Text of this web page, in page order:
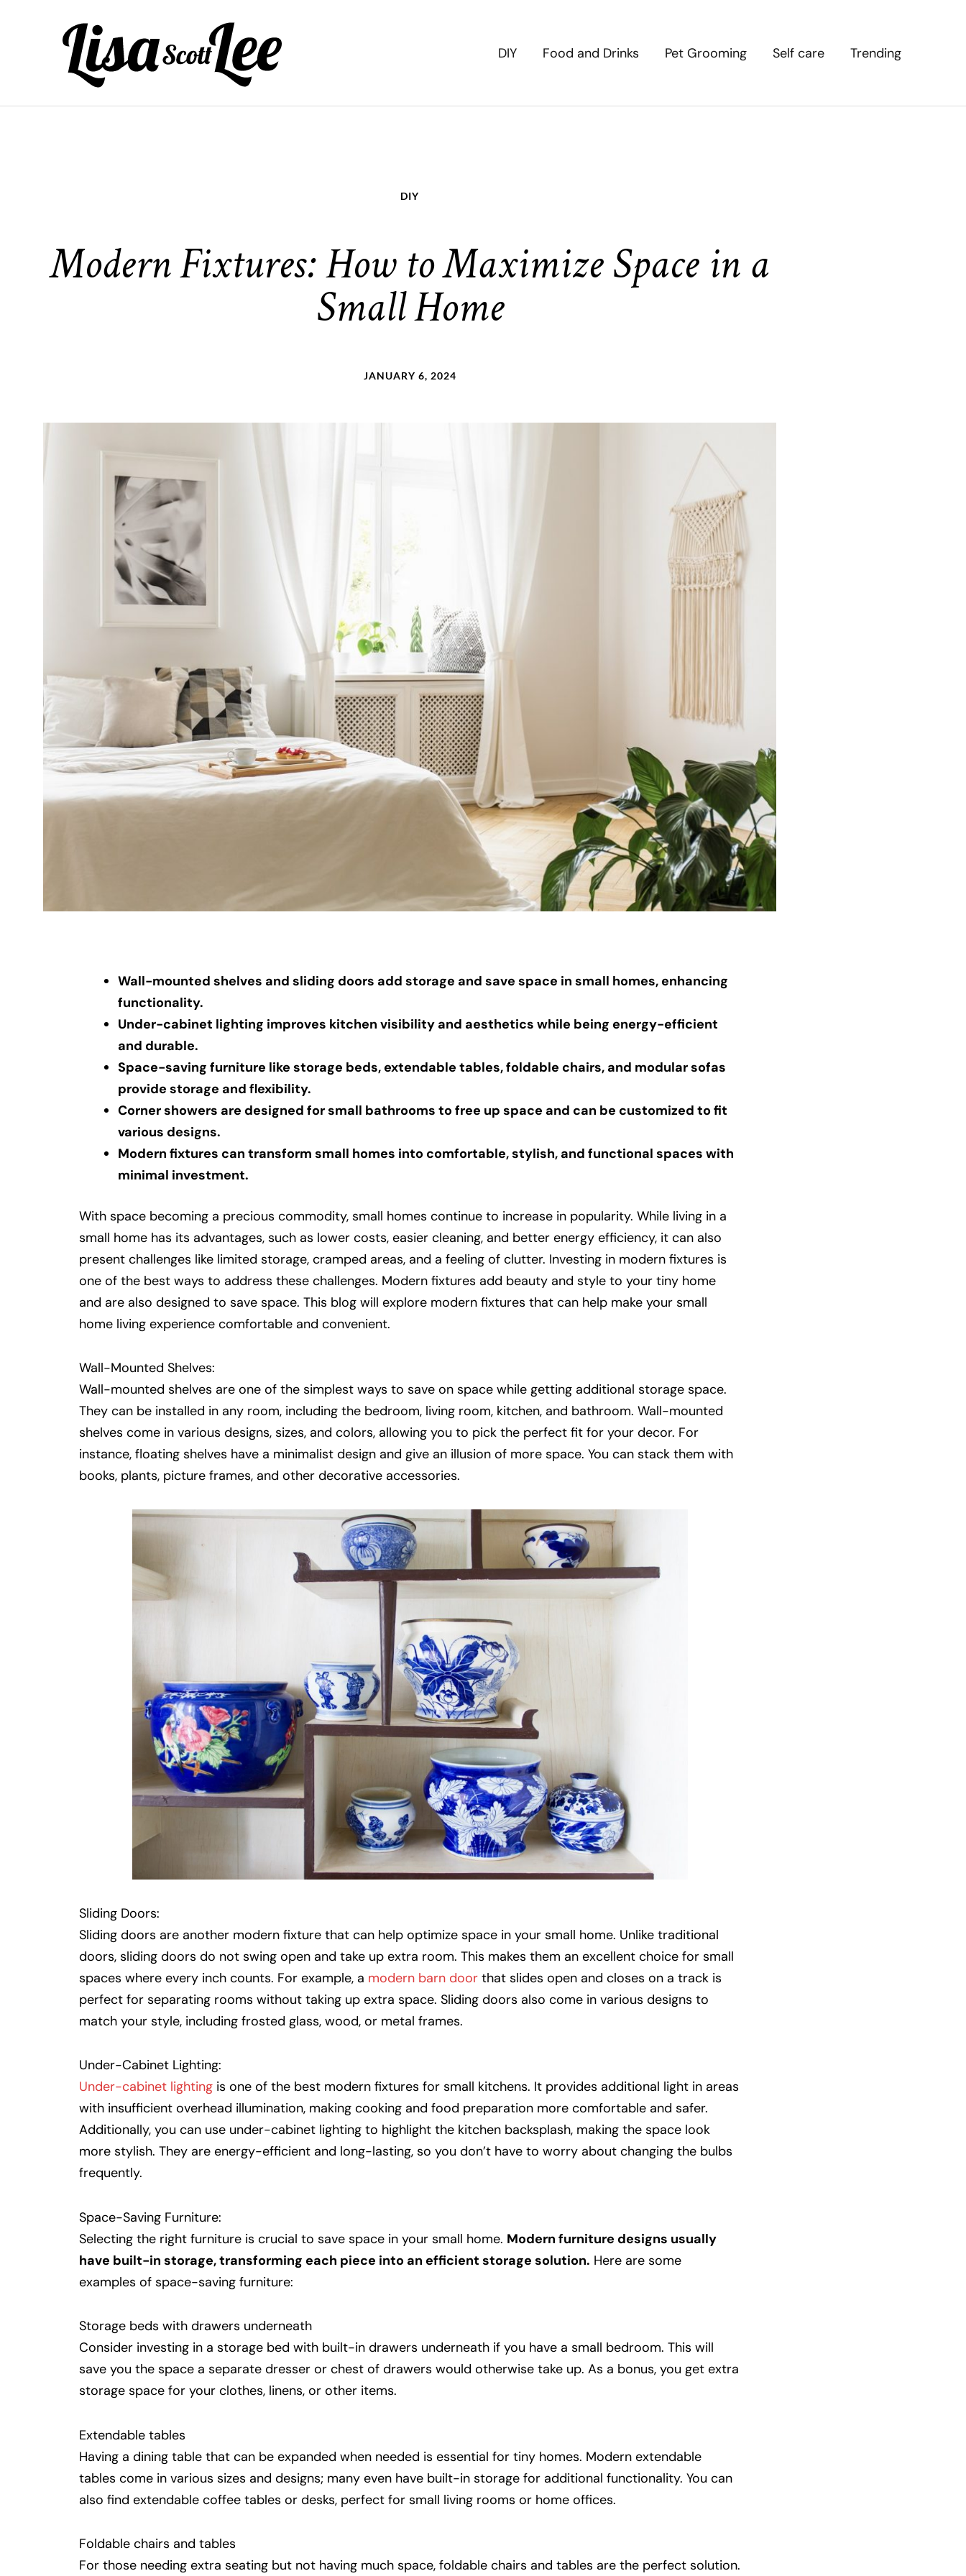
DIY Food and Drinks Pet Grooming Self care Trending
DIY
Modern Fixtures: How to Maximize Space in a
Small Home
JANUARY 6, 2024
Wall-mounted shelves and sliding doors add storage and save space in small homes, enhancing
functionality.
Under-cabinet lighting improves kitchen visibility and aesthetics while being energy-efficient
and durable.
Space-saving furniture like storage beds, extendable tables, foldable chairs, and modular sofas
provide storage and flexibility.
Corner showers are designed for small bathrooms to free up space and can be customized to fit
various designs.
Modern fixtures can transform small homes into comfortable, stylish, and functional spaces with
minimal investment.
With space becoming a precious commodity, small homes continue to increase in popularity. While living in a
small home has its advantages, such as lower costs, easier cleaning, and better energy efficiency, it can also
present challenges like limited storage, cramped areas, and a feeling of clutter. Investing in modern fixtures is
one of the best ways to address these challenges. Modern fixtures add beauty and style to your tiny home
and are also designed to save space. This blog will explore modern fixtures that can help make your small
home living experience comfortable and convenient.
Wall-Mounted Shelves:
Wall-mounted shelves are one of the simplest ways to save on space while getting additional storage space.
They can be installed in any room, including the bedroom, living room, kitchen, and bathroom. Wall-mounted
shelves come in various designs, sizes, and colors, allowing you to pick the perfect fit for your decor. For
instance, floating shelves have a minimalist design and give an illusion of more space. You can stack them with
books, plants, picture frames, and other decorative accessories.
Sliding Doors:
Sliding doors are another modern fixture that can help optimize space in your small home. Unlike traditional
doors, sliding doors do not swing open and take up extra room. This makes them an excellent choice for small
spaces where every inch counts. For example, a modern barn door that slides open and closes on a track is
perfect for separating rooms without taking up extra space. Sliding doors also come in various designs to
match your style, including frosted glass, wood, or metal frames.
Under-Cabinet Lighting:
Under-cabinet lighting is one of the best modern fixtures for small kitchens. It provides additional light in areas
with insufficient overhead illumination, making cooking and food preparation more comfortable and safer.
Additionally, you can use under-cabinet lighting to highlight the kitchen backsplash, making the space look
more stylish. They are energy-efficient and long-lasting, so you don’t have to worry about changing the bulbs
frequently.
Space-Saving Furniture:
Selecting the right furniture is crucial to save space in your small home. Modern furniture designs usually
have built-in storage, transforming each piece into an efficient storage solution. Here are some
examples of space-saving furniture:
Storage beds with drawers underneath
Consider investing in a storage bed with built-in drawers underneath if you have a small bedroom. This will
save you the space a separate dresser or chest of drawers would otherwise take up. As a bonus, you get extra
storage space for your clothes, linens, or other items.
Extendable tables
Having a dining table that can be expanded when needed is essential for tiny homes. Modern extendable
tables come in various sizes and designs; many even have built-in storage for additional functionality. You can
also find extendable coffee tables or desks, perfect for small living rooms or home offices.
Foldable chairs and tables
For those needing extra seating but not having much space, foldable chairs and tables are the perfect solution.